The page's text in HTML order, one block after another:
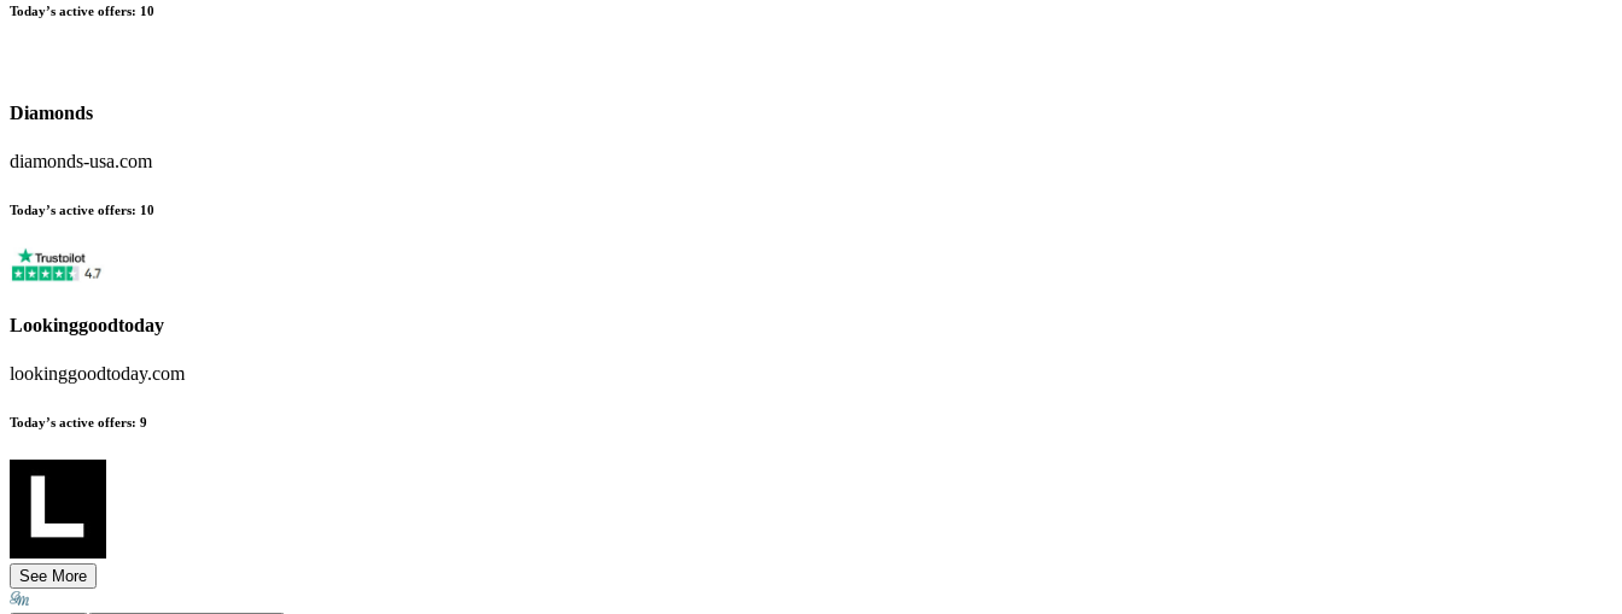
Today’s active offers: 10
Diamonds
diamonds-usa.com
Today’s active offers: 10
Lookinggoodtoday
lookinggoodtoday.com
Today’s active offers: 9
See More